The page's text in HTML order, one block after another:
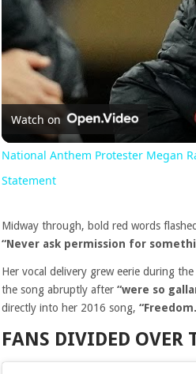
Watch on
National Anthem Protester Megan
Statement
Midway through, bold red words
“Never ask permission for
Her vocal delivery grew eerie during
the song abruptly after “were so
directly into her 2016 song,
FANS DIVIDED OVER